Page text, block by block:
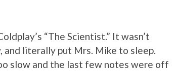
“The Scientist.” It wasn’t
and literally put Mrs. Mike to sleep.
slow and the last few notes were off